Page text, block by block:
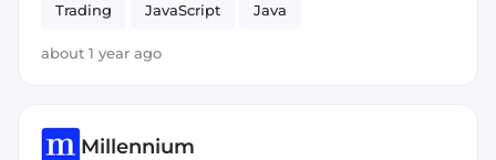
Trading JavaScript Java
about 1 year ago
Millennium